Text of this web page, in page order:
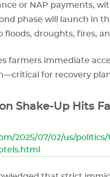
or NAP payments,
phase will launch in
floods, droughts, fires,
farmers immediate
for recovery
Shake-Up Hits
2025/07/02/us/